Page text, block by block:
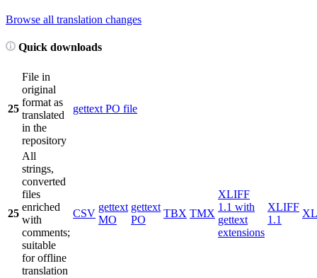
Browse all translation changes
Quick downloads
25
File in
original
format as
translated
in the
repository
gettext PO file
25
All
strings,
converted
files
enriched
with
comments;
suitable
for offline
translation
CSV
gettext
MO
gettext
PO
TBX TMX
XLIFF
1.1 with
gettext
extensions
XLIFF
1.1